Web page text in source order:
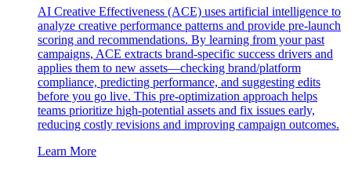
AI Creative Effectiveness (ACE) uses artificial intelligence to
analyze creative performance patterns and provide pre-launch
scoring and recommendations. By learning from your past
campaigns, ACE extracts brand-specific success drivers and
applies them to new assets—checking brand/platform
compliance, predicting performance, and suggesting edits
before you go live. This pre-optimization approach helps
teams prioritize high-potential assets and fix issues early,
reducing costly revisions and improving campaign outcomes.
Learn More